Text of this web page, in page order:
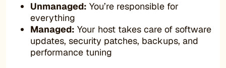
Unmanaged: You’re responsible for
everything
Managed: Your host takes care of software
updates, security patches, backups, and
performance tuning